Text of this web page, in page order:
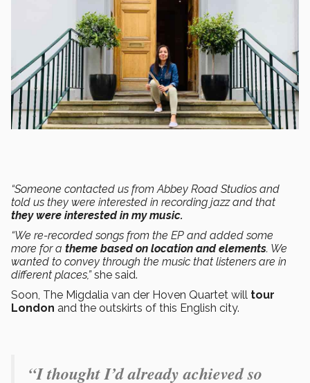
“Someone contacted us from Abbey Road Studios and
told us they were interested in recording jazz and that
they were interested in my music.
“We re-recorded songs from the EP and added some
more for a theme based on location and elements. We
wanted to convey through the music that listeners are in
different places,”she said.
Soon, The Migdalia van der Hoven Quartet will tour
London and the outskirts of this English city.
“I thought I’d already achieved so